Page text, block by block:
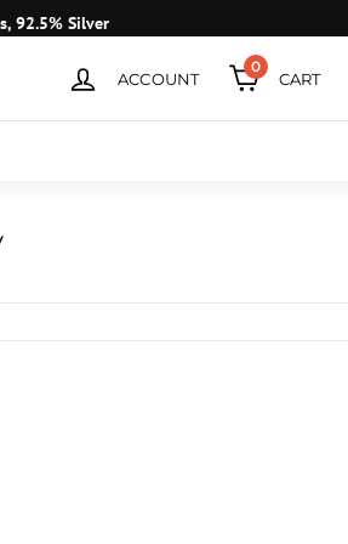
92.5% Silver
ACCOUNT
0
CART